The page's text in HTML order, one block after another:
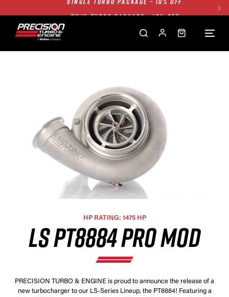
1250HP 7675 MFS - 10% OFF
SINGLE TURBO PACKAGE - 10% OFF
1250HP 7675 MFS - 10% OFF
HP RATING: 1475 HP
LS PT8884 PRO MOD
PRECISION TURBO & ENGINE is proud to announce the release of a
new turbocharger to our LS-Series Lineup, the PT8884! Featuring a